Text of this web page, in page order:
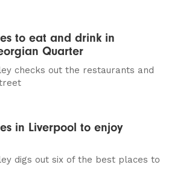
to eat and drink in
Quarter
checks out the restaurants and
in Liverpool to enjoy
digs out six of the best places to